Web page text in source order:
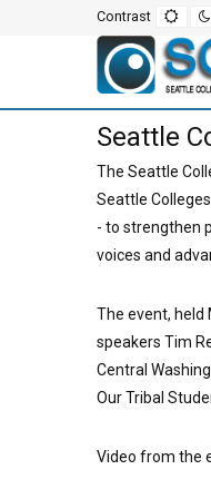
Screen
Settings
and
Navigation
Contrast
Main
for
Page
Seattle
The Seattle
Seattle
- to strengthen
voices and
The event, held
speakers Tim
Central
Our Tribal
Video from the